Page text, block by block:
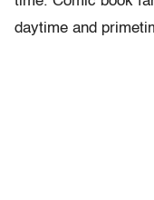
daytime and